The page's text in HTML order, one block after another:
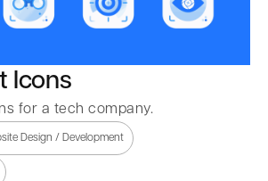
Icons
for a tech company.
Design / Development